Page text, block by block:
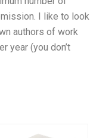
I like to look
authors of work
year (you don’t